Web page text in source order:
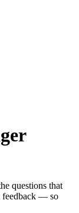
questions that
feedback — so